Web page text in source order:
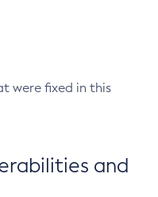
were fixed in this
and